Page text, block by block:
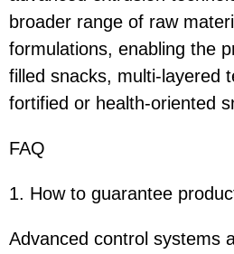
broader range of raw
formulations, enabling the
filled snacks, multi-layered
fortified or health-oriented
FAQ
1. How to guarantee
Advanced control systems